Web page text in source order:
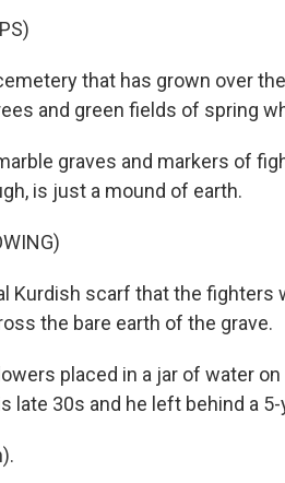
that has grown over
and green fields of spring
graves and markers of
is just a mound of earth.
Kurdish scarf that the fighters
the bare earth of the grave.
placed in a jar of water on
late 30s and he left behind a